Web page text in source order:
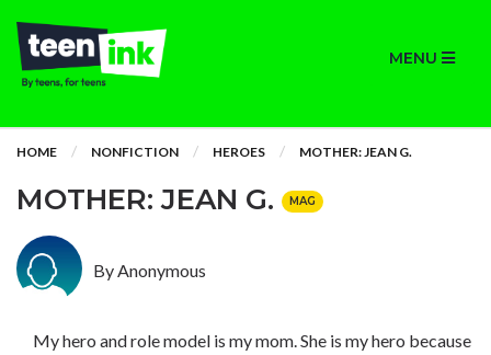
MENU
HOME NONFICTION HEROES MOTHER: JEAN G.
MOTHER: JEAN G. MAG
By Anonymous
My hero and role model is my mom. She is my hero because